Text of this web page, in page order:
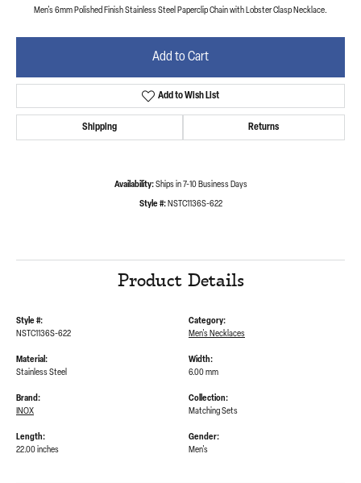
Men's 6mm Polished Finish Stainless Steel Paperclip Chain with Lobster Clasp Necklace.
Add to Cart
Add to Wish List
Shipping Returns
Availability: Ships in 7-10 Business Days
Style #: NSTC1136S-622
Product Details
Style #:
NSTC1136S-622
Material:
Stainless Steel
Category:
Men's Necklaces
Width:
6.00 mm
Brand:
INOX
Length:
22.00 inches
Collection:
Matching Sets
Gender:
Men's